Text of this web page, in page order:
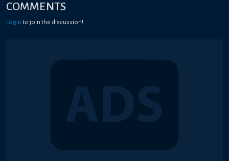
COMMENTS
Login to join the discussion!